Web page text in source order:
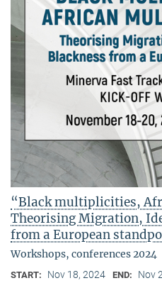
“Black multiplicities,
Theorising Migration,
from a European
Workshops, conferences 2024
START: Nov 18, 2024 END: Nov